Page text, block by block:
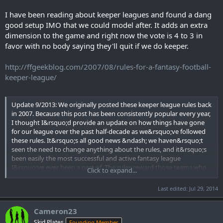
I have been reading about keeper leagues and found a dang
good setup IMO that we could model after. It adds an extra
dimension to the game and right now the vote is 4 to 3 in
favor with no body saying they'll quit if we do keeper.
http://ffgeekblog.com/2007/08/rules-for-a-fantasy-football-
keeper-league/
Update 9/2013: We originally posted these keeper league rules back
in 2007. Because this post has been consistently popular every year,
I thought I&rsquo;d provide an update on how things have gone
for our league over the past half-decade as we&rsquo;ve followed
these rules. It&rsquo;s all good news &ndash; we haven&rsquo;t
seen the need to change anything about the rules, and it&rsquo;s
been easily the most successful and active fantasy league
I&rsquo;ve ever been a part of. The rules reward those teams who
plan well for the future, but not to the point where you wind up
with one or two unstoppable dynasties. Decisions made years ago
can reward or haunt your team, which is pretty cool, even if it hasn't
worked out well for me personally &ndash; I invested in Michael
Vick and Peyton Hillis two years ago and stubbornly clung to them
again last year&hellip; needless to say, I've a had a rough run.
Click to expand...
Last edited: Jul 29, 2014
Cameron23